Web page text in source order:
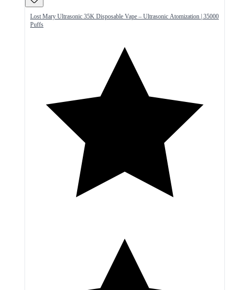
Lost Mary Ultrasonic 35K Disposable Vape – Ultrasonic Atomization | 35000
Puffs